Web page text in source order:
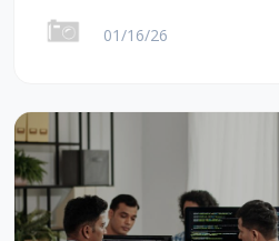
RocDesk provides an End-
global B2B brand growth.
01/16/26